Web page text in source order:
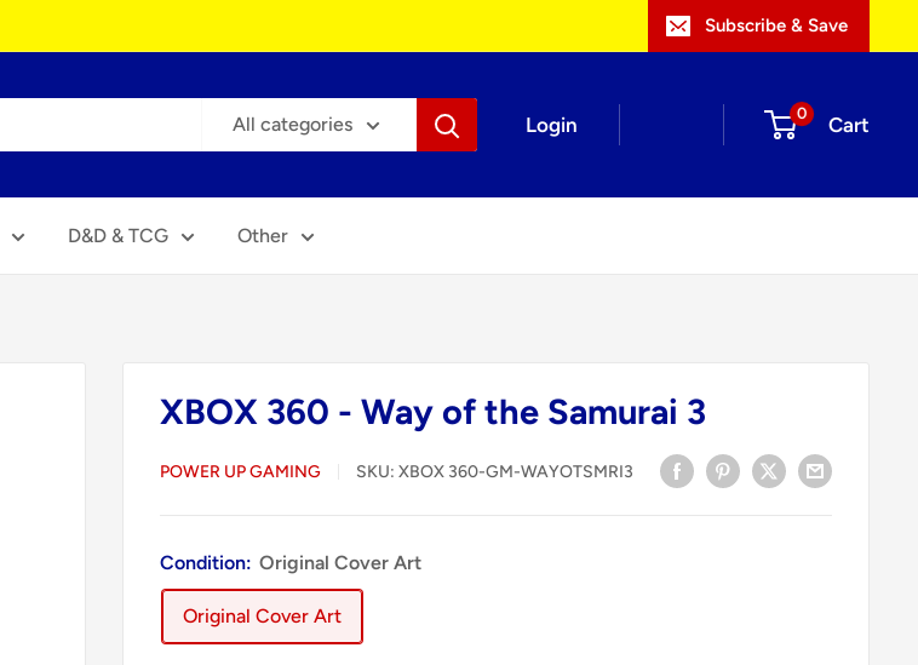
Subscribe & Save
All categories Login 0 Cart
D&D & TCG Other
XBOX 360 - Way of the Samurai 3
POWER UP GAMING SKU: XBOX 360-GM-WAYOTSMRI3
Condition: Original Cover Art
Original Cover Art